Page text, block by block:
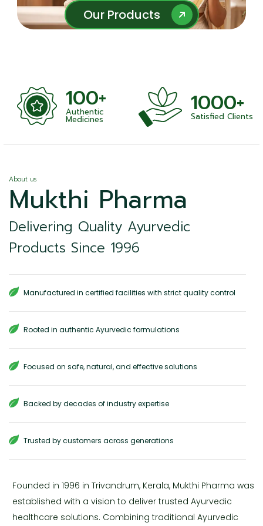
Our Products
Our Products
100+
Authentic
Medicines
1000+
Satisfied Clients
About us
Mukthi Pharma
Delivering Quality Ayurvedic
Products Since 1996
Manufactured in certified facilities with strict quality control
Rooted in authentic Ayurvedic formulations
Focused on safe, natural, and effective solutions
Backed by decades of industry expertise
Trusted by customers across generations
Founded in 1996 in Trivandrum, Kerala, Mukthi Pharma was
established with a vision to deliver trusted Ayurvedic
healthcare solutions. Combining traditional Ayurvedic